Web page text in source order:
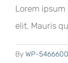
Lorem
elit. Mauris
By WP-